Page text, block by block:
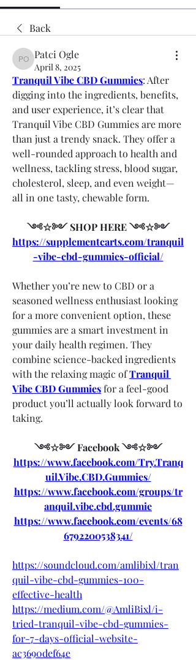
Back
Patci Ogle
Patci Ogle
April 8, 2025
Tranquil Vibe CBD Gummies: After
digging into the ingredients, benefits,
and user experience, it’s clear that
Tranquil Vibe CBD Gummies are more
than just a trendy snack. They offer a
well-rounded approach to health and
wellness, tackling stress, blood sugar,
cholesterol, sleep, and even weight—
all in one tasty, chewable form.
༺☆༻ SHOP HERE ༺☆༻
https://supplementcarts.com/tranquil
-vibe-cbd-gummies-official/
Whether you’re new to CBD or a
seasoned wellness enthusiast looking
for a more convenient option, these
gummies are a smart investment in
your daily health regimen. They
combine science-backed ingredients
with the relaxing magic of Tranquil
Vibe CBD Gummies for a feel-good
product you’ll actually look forward to
taking.
༺☆༻ Facebook ༺☆༻
https://www.facebook.com/Try.Tranq
uil.Vibe.CBD.Gummies/
https://www.facebook.com/groups/tr
anquil.vibe.cbd.gummie
https://www.facebook.com/events/68
6792200538341/
https://soundcloud.com/amlibixl/tran
quil-vibe-cbd-gummies-100-
effective-health
https://medium.com/@AmliBixl/i-
tried-tranquil-vibe-cbd-gummies-
for-7-days-official-website-
ac3690def64e